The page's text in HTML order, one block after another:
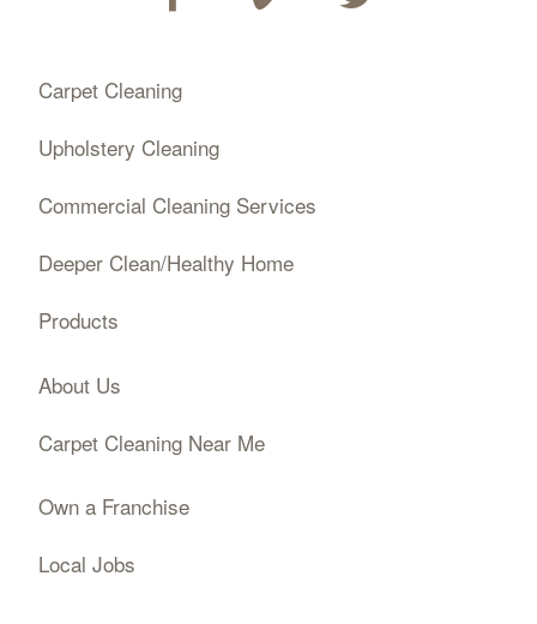
Carpet Cleaning
Upholstery Cleaning
Commercial Cleaning Services
Deeper Clean/Healthy Home
Products
About Us
Carpet Cleaning Near Me
Own a Franchise
Local Jobs